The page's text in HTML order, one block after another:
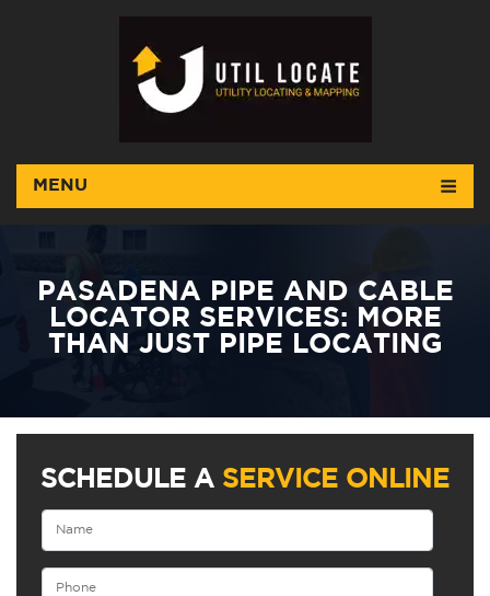
MENU
PASADENA PIPE AND CABLE
LOCATOR SERVICES: MORE
THAN JUST PIPE LOCATING
SCHEDULE A SERVICE ONLINE